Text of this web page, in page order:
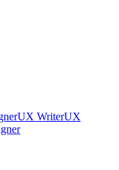
UX WriterUX